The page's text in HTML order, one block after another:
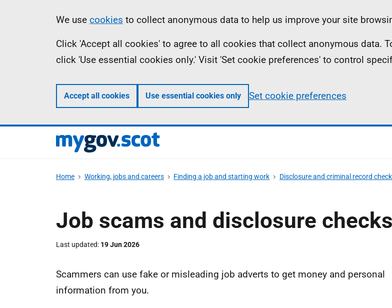
Information
We use cookies to collect anonymous data to help us improve your site
Click 'Accept all cookies' to agree to all cookies that collect anonymous data.
click 'Use essential cookies only.' Visit 'Set cookie preferences' to control
Accept all cookies Use essential cookies only Set cookie preferences
Home Working, jobs and careers Finding a job and starting work Disclosure and criminal record
Job scams and disclosure checks
Last updated 19 Jun 2026
Scammers can use fake or misleading job adverts to get money and personal
information from you.